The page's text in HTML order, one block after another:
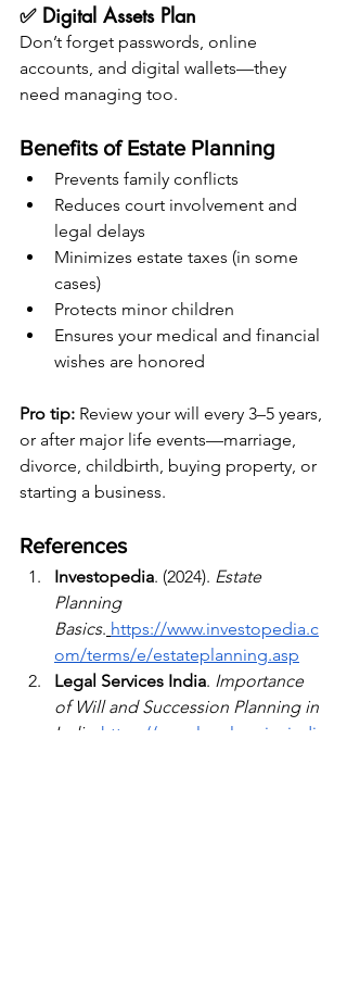
✅ Digital Assets Plan
Don’t forget passwords, online
accounts, and digital wallets—they
need managing too.
Benefits of Estate Planning
Prevents family conflicts
Reduces court involvement and
legal delays
Minimizes estate taxes (in some
cases)
Protects minor children
Ensures your medical and financial
wishes are honored
Pro tip: Review your will every 3–5 years,
or after major life events—marriage,
divorce, childbirth, buying property, or
starting a business.
References
Investopedia. (2024). Estate
Planning
Basics. https://www.investopedia.c
om/terms/e/estateplanning.asp
Legal Services India. Importance
of Will and Succession Planning in
India
https://www.legalserviceindia